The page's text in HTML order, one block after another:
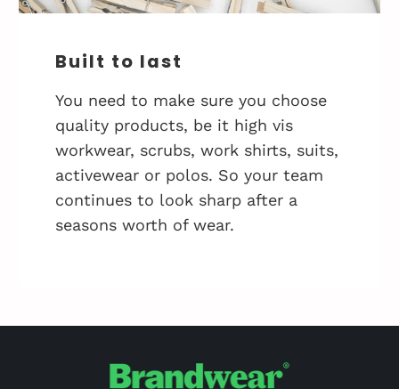
Built to last
You need to make sure you choose
quality products, be it high vis
workwear, scrubs, work shirts, suits,
activewear or polos. So your team
continues to look sharp after a
seasons worth of wear.